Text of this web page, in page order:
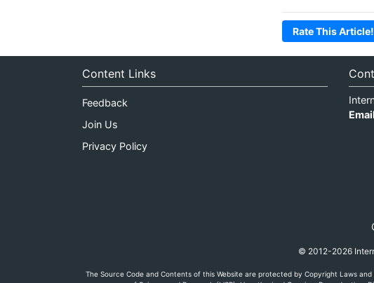
Rate This Article!
Content Links
Feedback
Join Us
Privacy Policy
© 2012-2026
The Source Code and Contents of this Website are protected by Copyright Laws